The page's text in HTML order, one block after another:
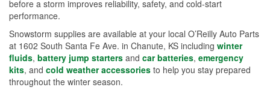
before a storm improves reliability, safety, and cold-start
performance.
Snowstorm supplies are available at your local O’Reilly Auto Parts
at 1602 South Santa Fe Ave. in Chanute, KS including winter
fluids, battery jump starters and car batteries, emergency
kits, and cold weather accessories to help you stay prepared
throughout the winter season.